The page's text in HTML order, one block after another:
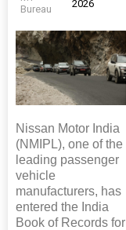
Bureau
2026
Nissan Motor India
(NMIPL), one of the
leading passenger
vehicle
manufacturers, has
entered the India
Book of Records for